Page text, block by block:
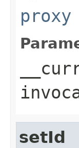
proxy
setId